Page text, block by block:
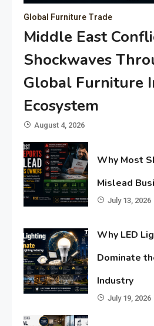
Global Furniture Trade
Middle East
Shockwaves
Global Furniture
Ecosystem
August 4, 2026
Why Most
Mislead
July 13, 2026
Why LED
Dominate
Industry
July 19, 2026